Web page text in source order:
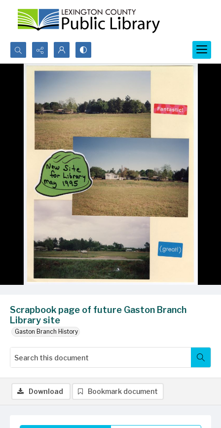
Search...
Scrapbook page of future Gaston Branch
Library site
Gaston Branch History
Download Bookmark document